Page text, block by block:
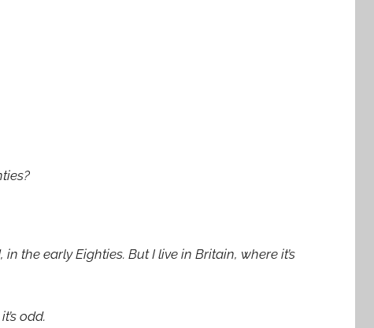
the early Eighties. But I live in Britain, where it’s
odd.